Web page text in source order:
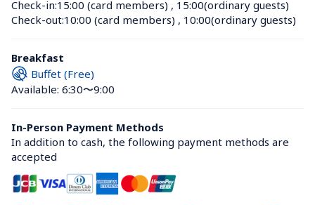
Check-in:15:00 (card members) , 15:00(ordinary guests)
Check-out:10:00 (card members) , 10:00(ordinary guests)
Breakfast
Buffet (Free)
Available: 6:30〜9:00
In-Person Payment Methods
In addition to cash, the following payment methods are
accepted